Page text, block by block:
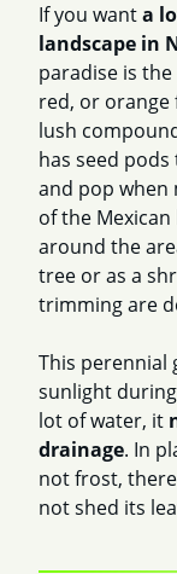
If you wanta
landscape in
paradise is
red, or orange
lush
has seed
and pop when
of the
around the
tree or as a
trimming are
This perennial
sunlight
lot of water, it
drainage. In
not frost,
not shed its